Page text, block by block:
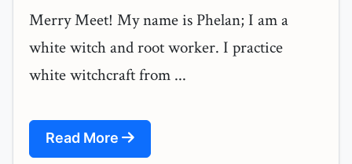
Merry Meet! My name is Phelan; I am a
white witch and root worker. I practice
white witchcraft from ...
Read More